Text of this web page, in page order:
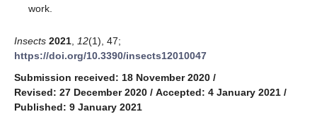
work.
Insects 2021 12(1), 47;
https://doi.org/10.3390/insects12010047
Submission received: 18 November 2020 /
Revised: 27 December 2020 / Accepted: 4 January 2021 /
Published: 9 January 2021